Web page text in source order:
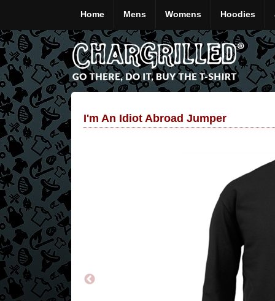
Home Mens Womens Hoodies
I'm An Idiot Abroad Jumper